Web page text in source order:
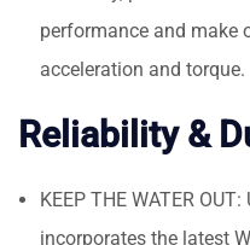
performance and make
acceleration and torque.
Reliability &
KEEP THE WATER
incorporates the latest